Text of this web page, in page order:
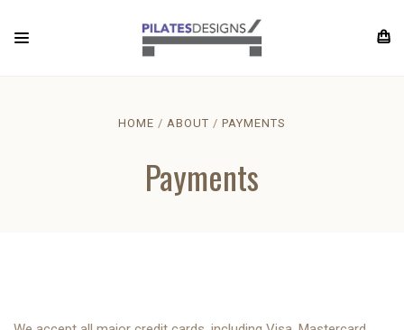
HOME ABOUT PAYMENTS
Payments